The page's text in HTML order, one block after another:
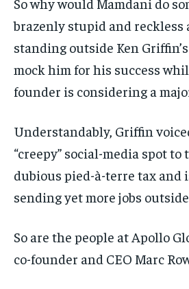
brazenly stupid and reckless
standing outside Ken
mock him for his success
founder is considering a
Understandably, Griffin
“creepy” social-media spot
dubious pied-à-terre tax and
sending yet more jobs
So are the people at Apollo
co-founder and CEO Marc